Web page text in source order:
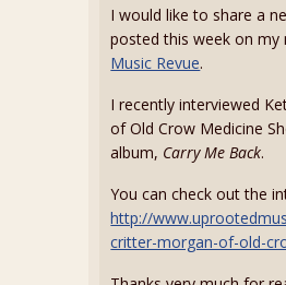
I would like to share a
posted this week on
Music Revue.
I recently interviewed
of Old Crow Medicine
album, Carry Me Back.
You can check out the
http://
critter-morgan-of-old-